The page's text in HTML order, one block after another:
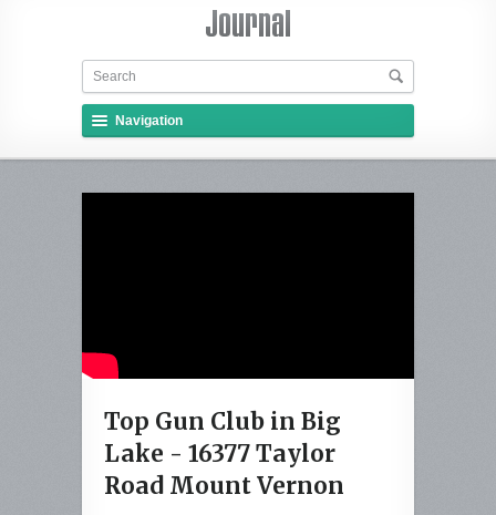
Navigation
Top Gun Club in Big
Lake - 16377 Taylor
Road Mount Vernon